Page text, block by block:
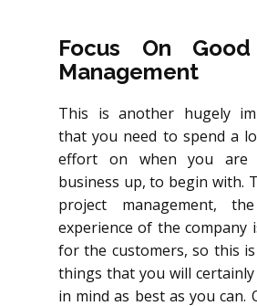
Focus On
Management
This is another hugely
that you need to spend a
effort on when you are
business up, to begin with.
project management,
experience of the company
for the customers, so this
things that you will
in mind as best as you can.